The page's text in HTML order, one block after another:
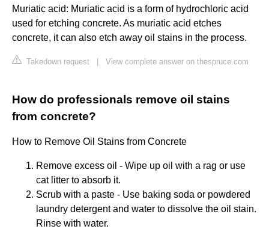
Muriatic acid: Muriatic acid is a form of hydrochloric acid
used for etching concrete. As muriatic acid etches
concrete, it can also etch away oil stains in the process.
Takedown request View complete answer on thespruce.com
How do professionals remove oil stains
from concrete?
How to Remove Oil Stains from Concrete
Remove excess oil - Wipe up oil with a rag or use
cat litter to absorb it.
Scrub with a paste - Use baking soda or powdered
laundry detergent and water to dissolve the oil stain.
Rinse with water.